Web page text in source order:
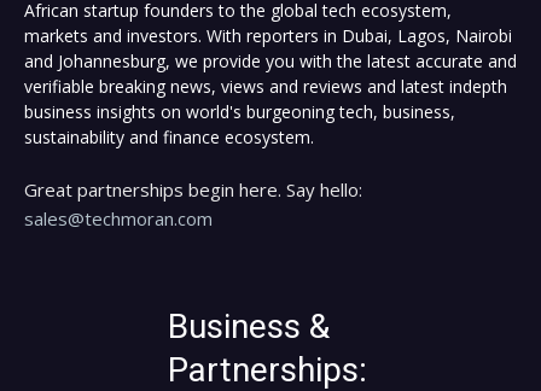
African startup founders to the global tech ecosystem,
markets and investors. With reporters in Dubai, Lagos, Nairobi
and Johannesburg, we provide you with the latest accurate and
verifiable breaking news, views and reviews and latest indepth
business insights on world's burgeoning tech, business,
sustainability and finance ecosystem.
Great partnerships begin here. Say hello:
sales@techmoran.com
Business &
Partnerships: